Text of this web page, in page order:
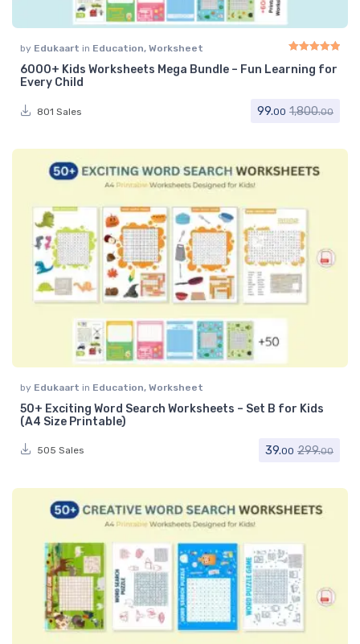
by Edukaart in Education, Worksheet
Rated5.00out of
6000+ Kids Worksheets Mega Bundle – Fun Learning for
Every Child
801 Sales 99.00 1,800.00
by Edukaart in Education, Worksheet
50+ Exciting Word Search Worksheets – Set B for Kids
(A4 Size Printable)
505 Sales 39.00 299.00